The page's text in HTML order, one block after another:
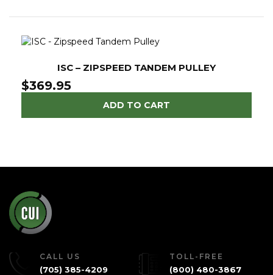
$394.95
ISC – ZIPSPEED TANDEM PULLEY
$369.95
ADD TO CART
CALL US
(705) 385-4209
TOLL-FREE
(800) 480-3867